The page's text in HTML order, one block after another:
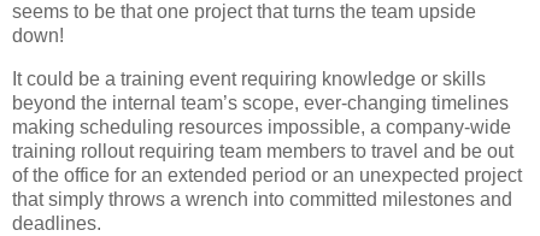
seems to be that one project that turns the team upside
down!
It could be a training event requiring knowledge or skills
beyond the internal team’s scope, ever-changing timelines
making scheduling resources impossible, a company-wide
training rollout requiring team members to travel and be out
of the office for an extended period or an unexpected project
that simply throws a wrench into committed milestones and
deadlines.